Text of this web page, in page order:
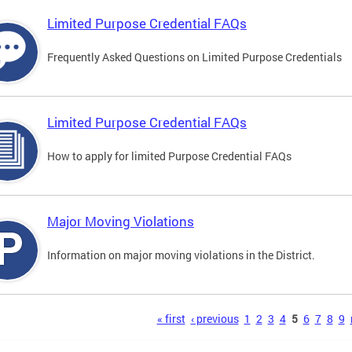
Limited Purpose Credential FAQs
Frequently Asked Questions on Limited Purpose Credentials
Limited Purpose Credential FAQs
How to apply for limited Purpose Credential FAQs
Major Moving Violations
Information on major moving violations in the District.
« first ‹ previous 1 2 3 4 5 6 7 8 9